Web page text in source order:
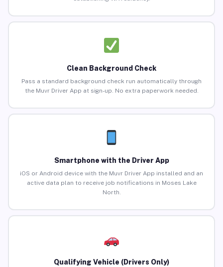
Clean Background Check
Pass a standard background check run automatically through
the Muvr Driver App at sign-up. No extra paperwork needed.
Smartphone with the Driver App
iOS or Android device with the Muvr Driver App installed and an
active data plan to receive job notifications in Moses Lake
North.
Qualifying Vehicle (Drivers Only)